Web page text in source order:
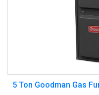
5 Ton Goodman Gas